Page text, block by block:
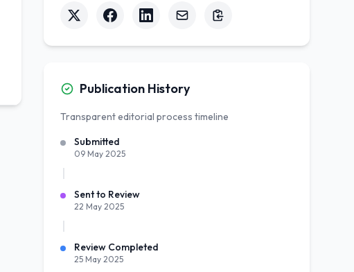
Publication History
Transparent editorial process timeline
Submitted
09 May 2025
Sent to Review
22 May 2025
Review Completed
25 May 2025